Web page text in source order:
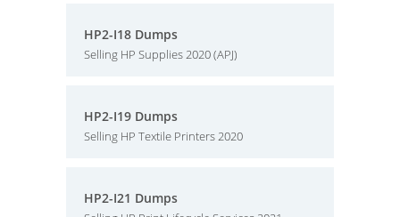
HP2-I18 Dumps
Selling HP Supplies 2020 (APJ)
HP2-I19 Dumps
Selling HP Textile Printers 2020
HP2-I21 Dumps